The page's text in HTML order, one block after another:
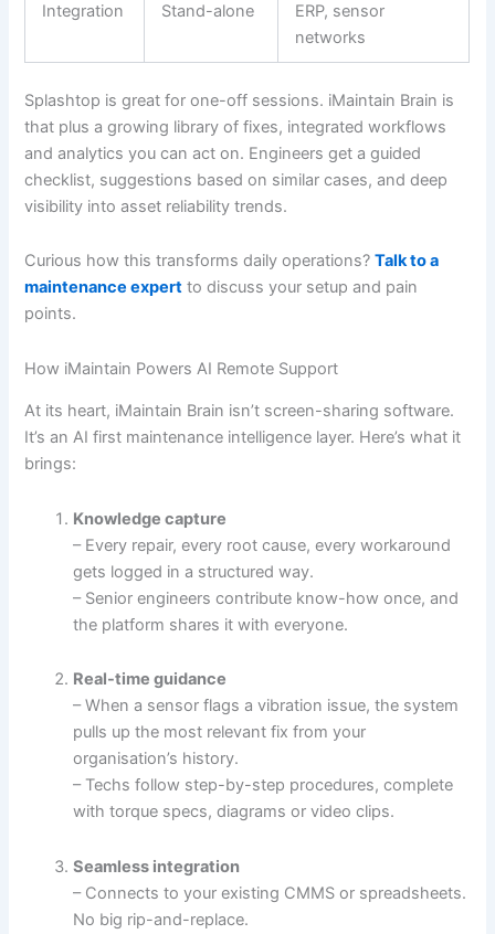
Integration Stand-alone
ERP, sensor
networks
Splashtop is great for one-off sessions. iMaintain Brain is
that plus a growing library of fixes, integrated workflows
and analytics you can act on. Engineers get a guided
checklist, suggestions based on similar cases, and deep
visibility into asset reliability trends.
Curious how this transforms daily operations?Talk to a
maintenance expert to discuss your setup and pain
points.
How iMaintain Powers AI Remote Support
At its heart, iMaintain Brain isn’t screen-sharing software.
It’s an AI first maintenance intelligence layer. Here’s what it
brings:
Knowledge capture
– Every repair, every root cause, every workaround
gets logged in a structured way.
– Senior engineers contribute know-how once, and
the platform shares it with everyone.
Real-time guidance
– When a sensor flags a vibration issue, the system
pulls up the most relevant fix from your
organisation’s history.
– Techs follow step-by-step procedures, complete
with torque specs, diagrams or video clips.
Seamless integration
– Connects to your existing CMMS or spreadsheets.
No big rip-and-replace.